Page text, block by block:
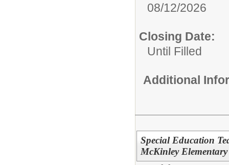
08/12/2026
Closing Date:
Until Filled
Additional
Special Education
McKinley